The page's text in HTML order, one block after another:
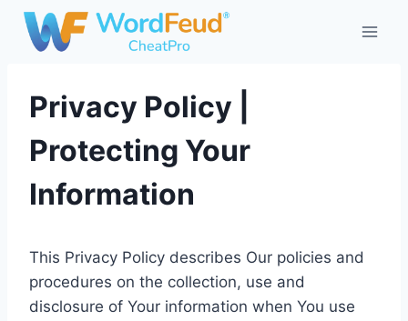
Skip
Privacy Policy |
Protecting Your
Information
This Privacy Policy describes Our policies and
procedures on the collection, use and
disclosure of Your information when You use